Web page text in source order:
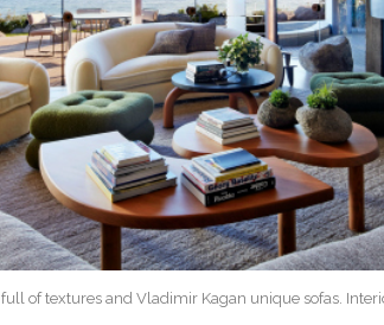
full of textures and Vladimir Kagan unique sofas.